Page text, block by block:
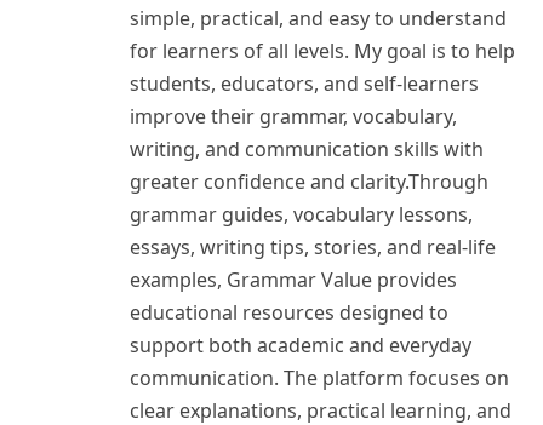
simple, practical, and easy to understand
for learners of all levels. My goal is to help
students, educators, and self-learners
improve their grammar, vocabulary,
writing, and communication skills with
greater confidence and clarity.Through
grammar guides, vocabulary lessons,
essays, writing tips, stories, and real-life
examples, Grammar Value provides
educational resources designed to
support both academic and everyday
communication. The platform focuses on
clear explanations, practical learning, and